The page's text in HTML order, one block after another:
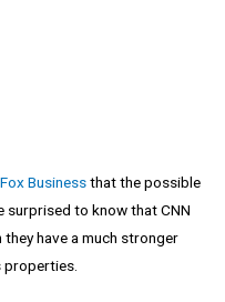
Fox Businessthat the possible
surprised to know that CNN
have a much stronger
properties.